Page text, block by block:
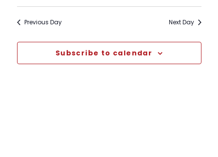
Previous Day Next Day
Subscribe to calendar